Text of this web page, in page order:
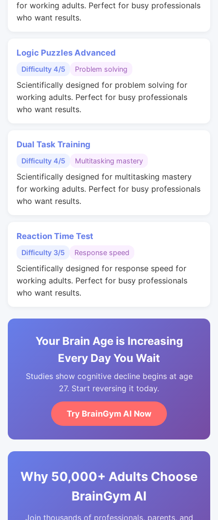
for working adults. Perfect for busy professionals
who want results.
Logic Puzzles Advanced
Difficulty 4/5 Problem solving
Scientifically designed for problem solving for
working adults. Perfect for busy professionals
who want results.
Dual Task Training
Difficulty 4/5 Multitasking mastery
Scientifically designed for multitasking mastery
for working adults. Perfect for busy professionals
who want results.
Reaction Time Test
Difficulty 3/5 Response speed
Scientifically designed for response speed for
working adults. Perfect for busy professionals
who want results.
Your Brain Age is Increasing
Every Day You Wait
Studies show cognitive decline begins at age
27. Start reversing it today.
Try BrainGym AI Now
Why 50,000+ Adults Choose
BrainGym AI
Join thousands of professionals, parents, and